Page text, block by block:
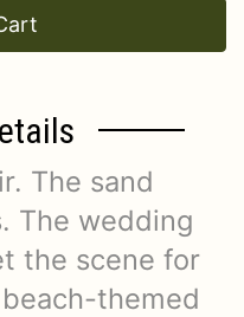
The sand
The wedding
the scene for
themed